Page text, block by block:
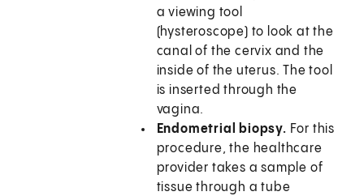
a viewing tool
(hysteroscope) to look at the
canal of the cervix and the
inside of the uterus. The tool
is inserted through the
vagina.
Endometrial biopsy. For this
procedure, the healthcare
provider takes a sample of
tissue through a tube